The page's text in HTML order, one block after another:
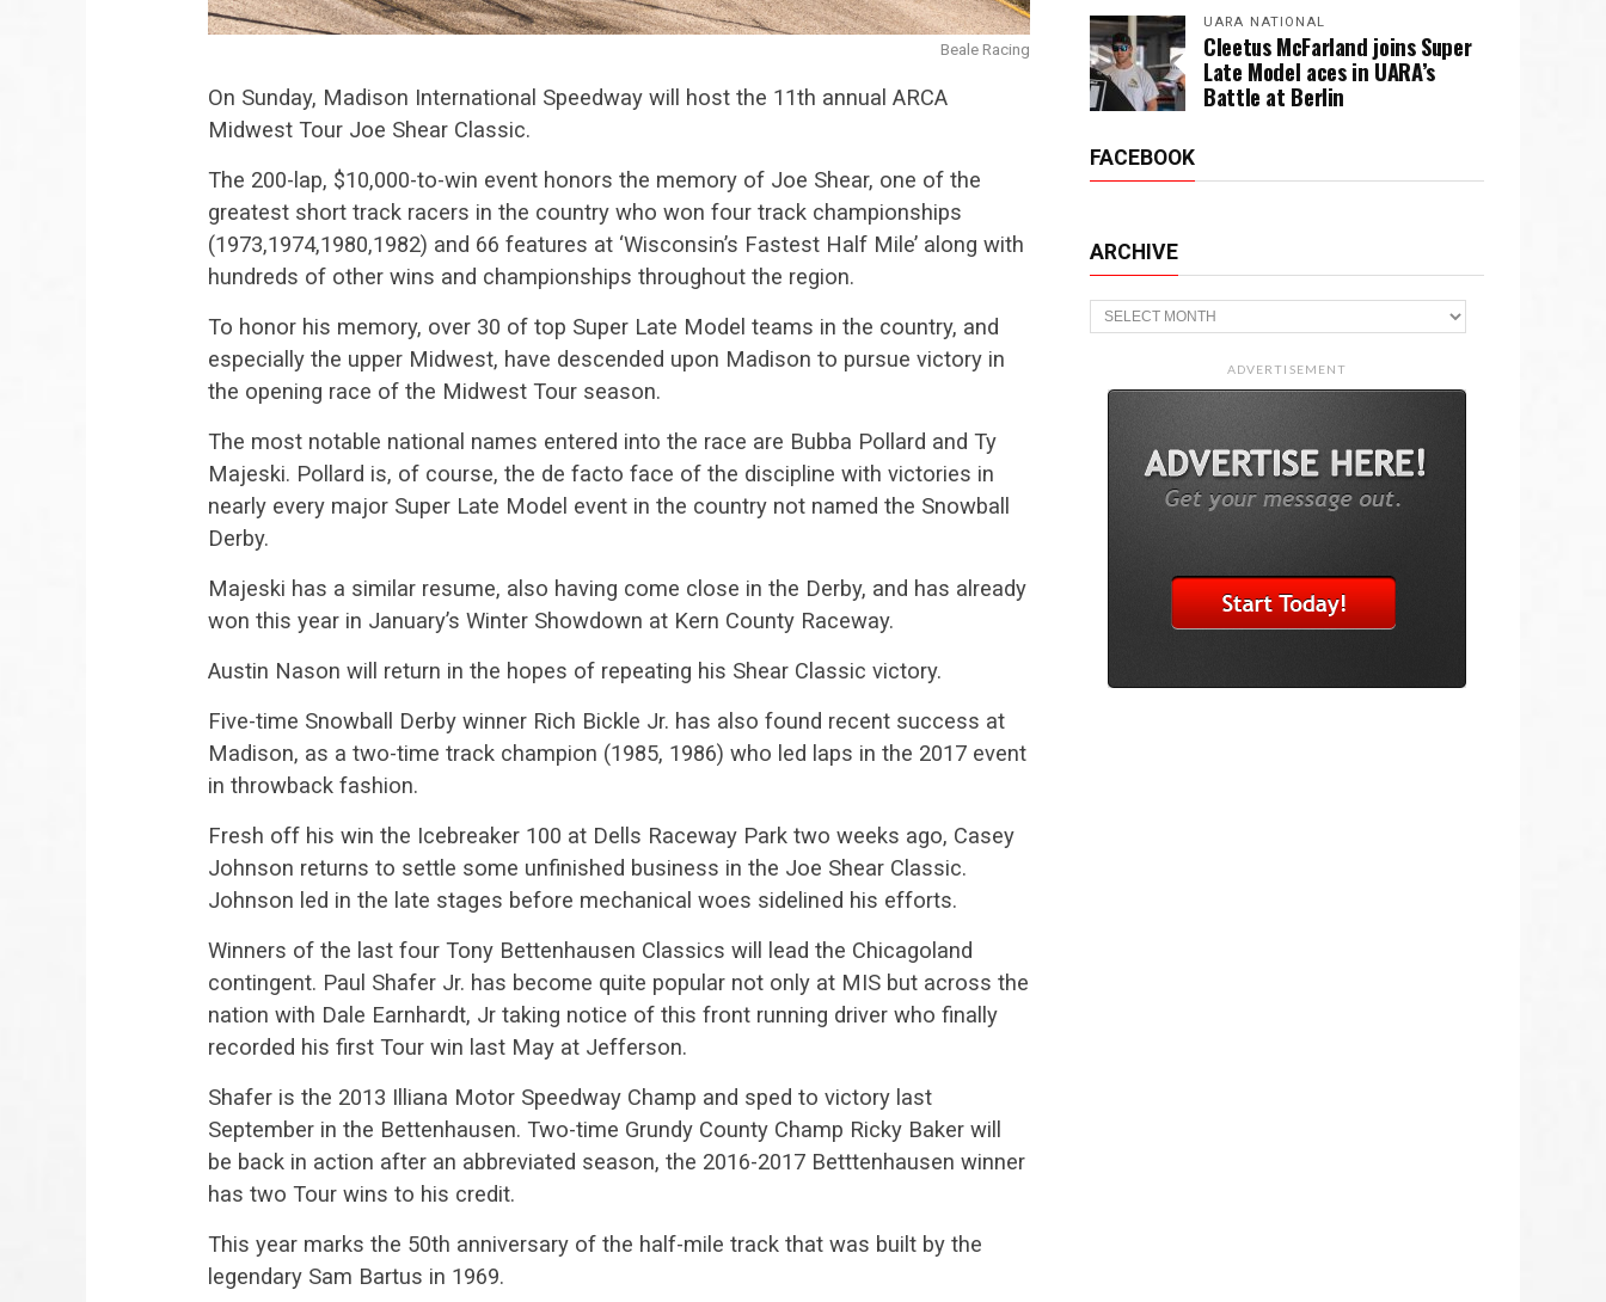
Beale Racing
On Sunday, Madison International Speedway will host the 11th annual ARCA
Midwest Tour Joe Shear Classic.
The 200-lap, $10,000-to-win event honors the memory of Joe Shear, one of the
greatest short track racers in the country who won four track championships
(1973,1974,1980,1982) and 66 features at ‘Wisconsin’s Fastest Half Mile’ along with
hundreds of other wins and championships throughout the region.
To honor his memory, over 30 of top Super Late Model teams in the country, and
especially the upper Midwest, have descended upon Madison to pursue victory in
the opening race of the Midwest Tour season.
The most notable national names entered into the race are Bubba Pollard and Ty
Majeski. Pollard is, of course, the de facto face of the discipline with victories in
nearly every major Super Late Model event in the country not named the Snowball
Derby.
Majeski has a similar resume, also having come close in the Derby, and has already
won this year in January’s Winter Showdown at Kern County Raceway.
Austin Nason will return in the hopes of repeating his Shear Classic victory.
Five-time Snowball Derby winner Rich Bickle Jr. has also found recent success at
Madison, as a two-time track champion (1985, 1986) who led laps in the 2017 event
in throwback fashion.
Fresh off his win the Icebreaker 100 at Dells Raceway Park two weeks ago, Casey
Johnson returns to settle some unfinished business in the Joe Shear Classic.
Johnson led in the late stages before mechanical woes sidelined his efforts.
Winners of the last four Tony Bettenhausen Classics will lead the Chicagoland
contingent. Paul Shafer Jr. has become quite popular not only at MIS but across the
nation with Dale Earnhardt, Jr taking notice of this front running driver who finally
recorded his first Tour win last May at Jefferson.
Shafer is the 2013 Illiana Motor Speedway Champ and sped to victory last
September in the Bettenhausen. Two-time Grundy County Champ Ricky Baker will
be back in action after an abbreviated season, the 2016-2017 Betttenhausen winner
has two Tour wins to his credit.
This year marks the 50th anniversary of the half-mile track that was built by the
legendary Sam Bartus in 1969.
UARA NATIONAL
Cleetus McFarland joins Super
Late Model aces in UARA’s
Battle at Berlin
FACEBOOK
ARCHIVE
Archive
ADVERTISEMENT